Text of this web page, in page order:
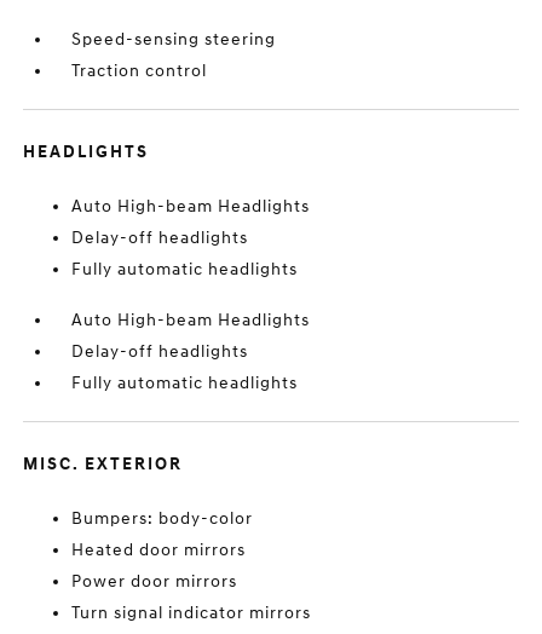
Speed-sensing steering
Traction control
HEADLIGHTS
Auto High-beam Headlights
Delay-off headlights
Fully automatic headlights
Auto High-beam Headlights
Delay-off headlights
Fully automatic headlights
MISC. EXTERIOR
Bumpers: body-color
Heated door mirrors
Power door mirrors
Turn signal indicator mirrors